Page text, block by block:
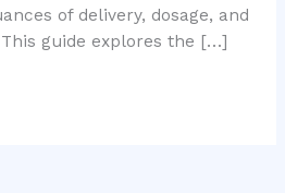
of delivery, dosage, and
guide explores the […]